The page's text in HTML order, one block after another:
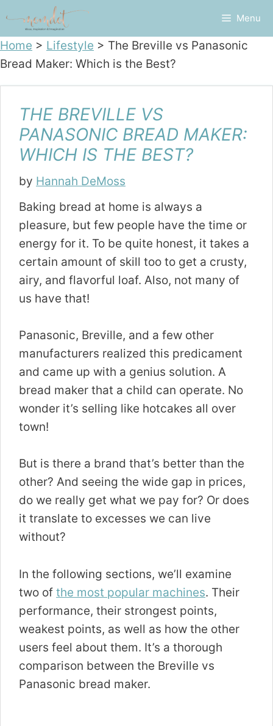
content
Menu
Home > Lifestyle > The Breville vs Panasonic
Bread Maker: Which is the Best?
THE BREVILLE VS
PANASONIC BREAD MAKER:
WHICH IS THE BEST?
by Hannah DeMoss
Baking bread at home is always a
pleasure, but few people have the time or
energy for it. To be quite honest, it takes a
certain amount of skill too to get a crusty,
airy, and flavorful loaf. Also, not many of
us have that!
Panasonic, Breville, and a few other
manufacturers realized this predicament
and came up with a genius solution. A
bread maker that a child can operate. No
wonder it’s selling like hotcakes all over
town!
But is there a brand that’s better than the
other? And seeing the wide gap in prices,
do we really get what we pay for? Or does
it translate to excesses we can live
without?
In the following sections, we’ll examine
two of the most popular machines. Their
performance, their strongest points,
weakest points, as well as how the other
users feel about them. It’s a thorough
comparison between the Breville vs
Panasonic bread maker.